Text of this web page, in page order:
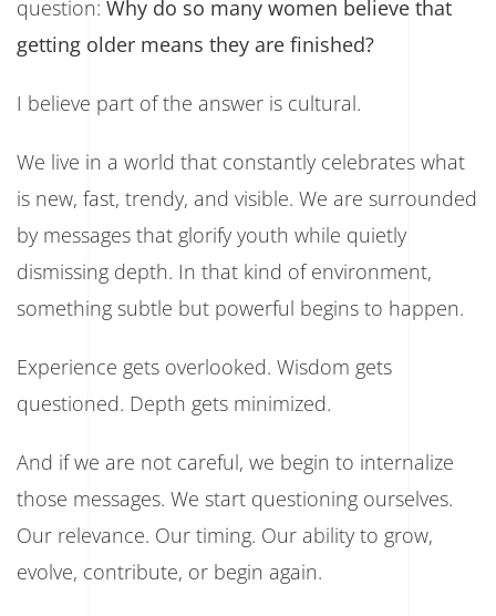
question: Why do so many women believe that
getting older means they are finished?
I believe part of the answer is cultural.
We live in a world that constantly celebrates what
is new, fast, trendy, and visible. We are surrounded
by messages that glorify youth while quietly
dismissing depth. In that kind of environment,
something subtle but powerful begins to happen.
Experience gets overlooked. Wisdom gets
questioned. Depth gets minimized.
And if we are not careful, we begin to internalize
those messages. We start questioning ourselves.
Our relevance. Our timing. Our ability to grow,
evolve, contribute, or begin again.